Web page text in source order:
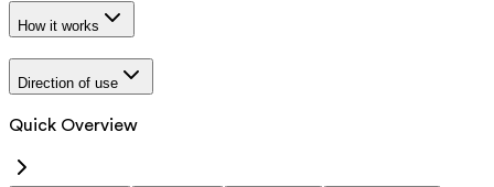
How it works
Direction of use
Quick Overview